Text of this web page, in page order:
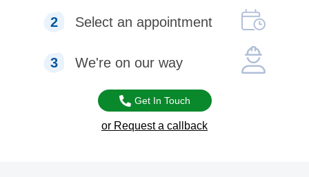
2 Select an appointment
3 We're on our way
Get In Touch
or Request a callback